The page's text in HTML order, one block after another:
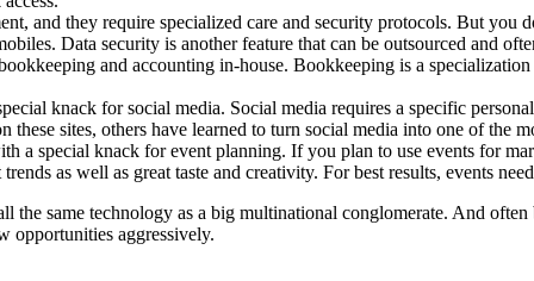
and they require specialized care and security protocols. But
Data security is another feature that can be outsourced and
and accounting in-house. Bookkeeping is a
knack for social media. Social media requires a specific
sites, others have learned to turn social media into one of the
a special knack for event planning. If you plan to use events for
as well as great taste and creativity. For best results, events
the same technology as a big multinational conglomerate. And
opportunities aggressively.